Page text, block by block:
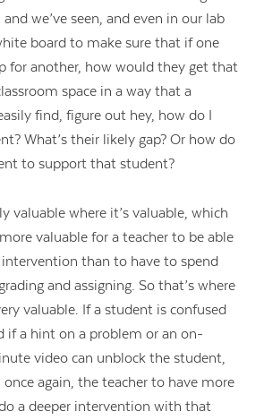
we’ve seen, and even in our lab
board to make sure that if one
for another, how would they get that
space in a way that a
find, figure out hey, how do I
What’s their likely gap? Or how do
to support that student?
valuable where it’s valuable, which
valuable for a teacher to be able
than to have to spend
and assigning. So that’s where
valuable. If a student is confused
if a hint on a problem or an on-
video can unblock the student,
again, the teacher to have more
a deeper intervention with that